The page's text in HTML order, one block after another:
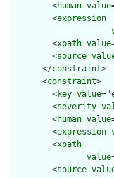
        <
human value
        <
expression
        <
xpath value
        <
source
      </
constraint>
      <
constraint>
        <
key value
        <
severity
        <
human value
        <
expression
        <
xpath
value
        <
source